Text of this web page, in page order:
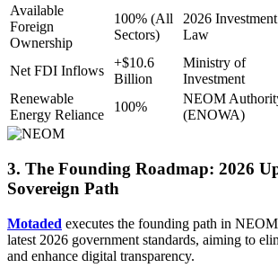
Available
Foreign
Ownership
100% (All
Sectors)
2026 Investment
Law
Net FDI Inflows
+$10.6
Billion
Ministry of
Investment
Renewable
Energy Reliance
100%
NEOM
(ENOWA)
3. The Founding Roadmap: 2026
Sovereign Path
Motaded executes the founding path in
latest 2026 government standards, aiming to
and enhance digital transparency.